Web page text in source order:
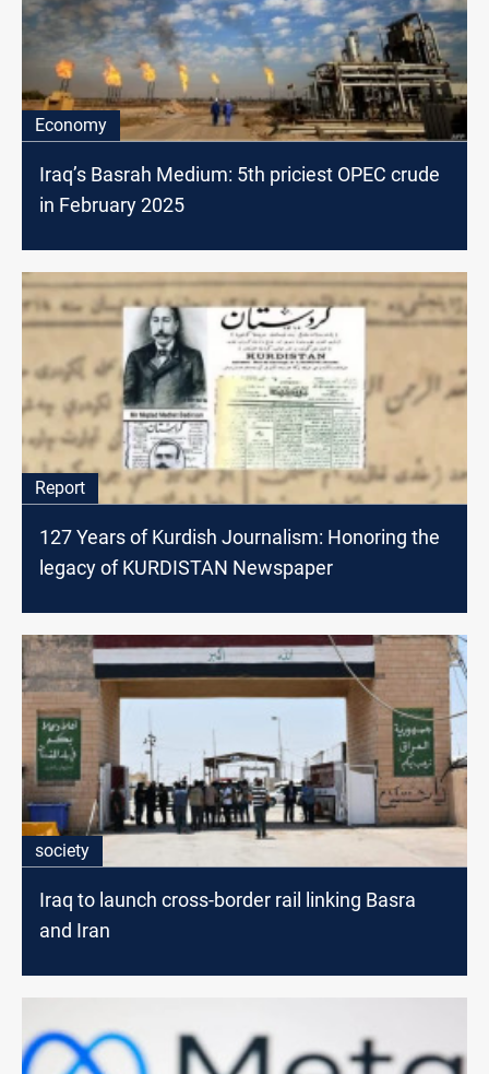
Economy
Iraq’s Basrah Medium: 5th priciest OPEC crude
in February 2025
Report
127 Years of Kurdish Journalism: Honoring the
legacy of KURDISTAN Newspaper
society
Iraq to launch cross-border rail linking Basra
and Iran